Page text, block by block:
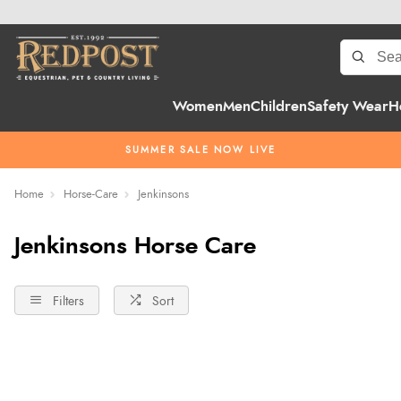
WomenMenChildrenSafety Wear
SUMMER SALE NOW LIVE
Home Horse-Care Jenkinsons
Jenkinsons Horse Care
Filters Sort